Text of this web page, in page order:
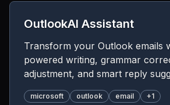
OutlookAI Assistant
Transform your Outlook emails
powered writing, grammar
adjustment, and smart reply
microsoft outlook email +1